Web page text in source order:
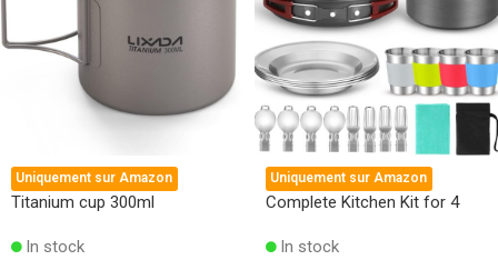
Uniquement sur Amazon
Titanium cup 300ml
In stock
Uniquement sur Amazon
Complete Kitchen Kit for 4
In stock